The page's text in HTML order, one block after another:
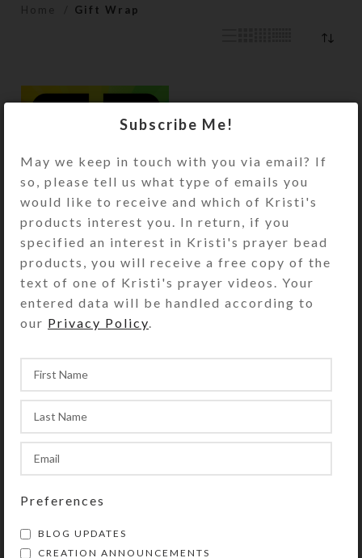
Home Gift Wrap
Gift Wrapping
$3.00
View Product
Subscribe Me!
May we keep in touch with you via email? If
so, please tell us what type of emails you
would like to receive and which of Kristi's
products interest you. In return, if you
specified an interest in Kristi's prayer bead
products, you will receive a free copy of the
text of one of Kristi's prayer videos. Your
entered data will be handled according to
our Privacy Policy
Preferences
BLOG UPDATES
CREATION ANNOUNCEMENTS